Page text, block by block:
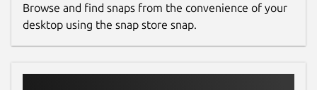
Browse and find snaps from the convenience of your
desktop using the snap store snap.